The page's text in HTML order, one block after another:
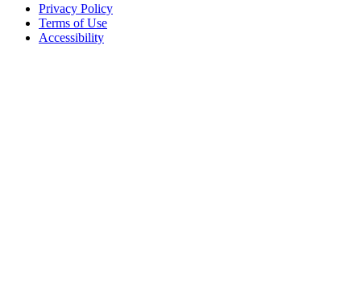
Privacy Policy
Terms of Use
Accessibility